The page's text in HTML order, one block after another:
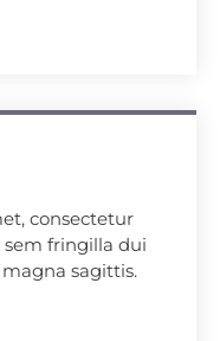
consectetur
fringilla dui
sagittis.